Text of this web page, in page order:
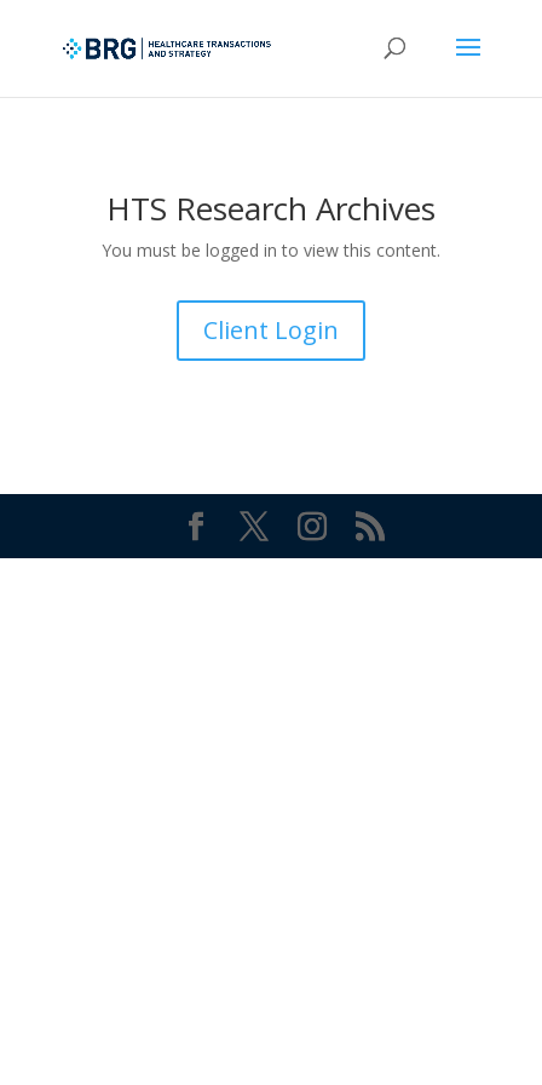
HTS Research Archives
You must be logged in to view this content.
Client Login